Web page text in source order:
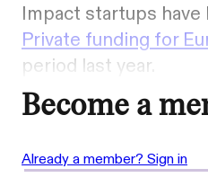
Impact startups
Private funding for
period last year.
Become a
Already a member? Sign in